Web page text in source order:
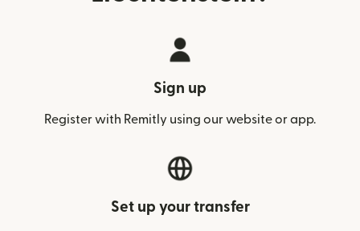
Sign up
Register with Remitly using our website or app.
Set up your transfer